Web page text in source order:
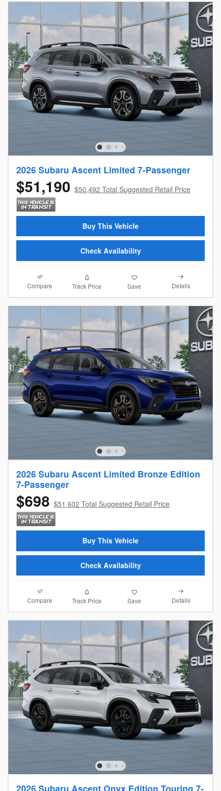
2026 Subaru Ascent Limited 7-Passenger
$51,190 $50,492 Total Suggested Retail Price
Buy This Vehicle
Check Availability
Compare Track Price Save Details
2026 Subaru Ascent Limited Bronze Edition
7-Passenger
$698 $51,602 Total Suggested Retail Price
Buy This Vehicle
Check Availability
Compare Track Price Save Details
2026 Subaru Ascent Onyx Edition Touring 7-